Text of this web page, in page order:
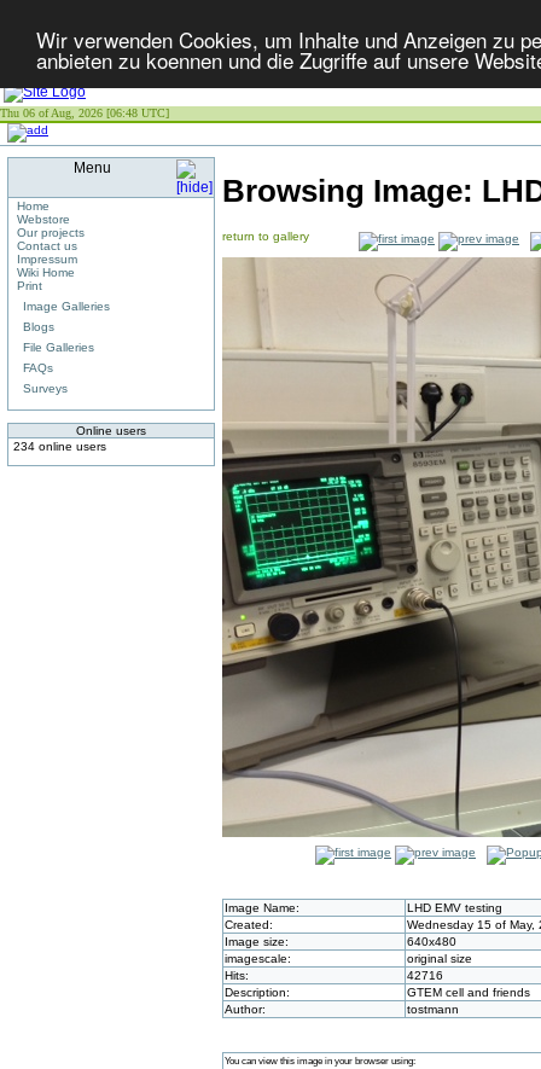
Wir verwenden Cookies, um Inhalte und Anzeigen zu
anbieten zu koennen und die Zugriffe auf unsere
Thu 06 of Aug, 2026 [06:48 UTC]
Menu
Home
Webstore
Our projects
Contact us
Impressum
Wiki Home
Print
Image Galleries
Blogs
File Galleries
FAQs
Surveys
Online users
234 online users
Browsing Image:
return to gallery
Image Name:
LHD EMV testing
Created:
Wednesday 15 of May,
Image size:
640x480
imagescale:
original size
Hits:
42716
Description:
GTEM cell and friends
Author:
tostmann
You can view this image in your browser using: